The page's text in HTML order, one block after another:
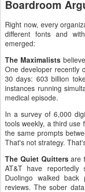
Boardroom
Right now, every
different fonts and
emerged:
The Maximalists
One developer recently
30 days: 603 billion
instances running
medical episode.
In a survey of 6,000
tools weekly, a third use
the same prompts
That's not strategy.
The Quiet Quittersare
AT&T have
Duolingo walked
reviews. The sober